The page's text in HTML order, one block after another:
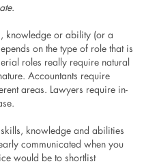
.
knowledge or ability (or a
on the type of role that is
roles really require natural
Accountants require
areas. Lawyers require in-
knowledge and abilities
communicated when you
would be to shortlist